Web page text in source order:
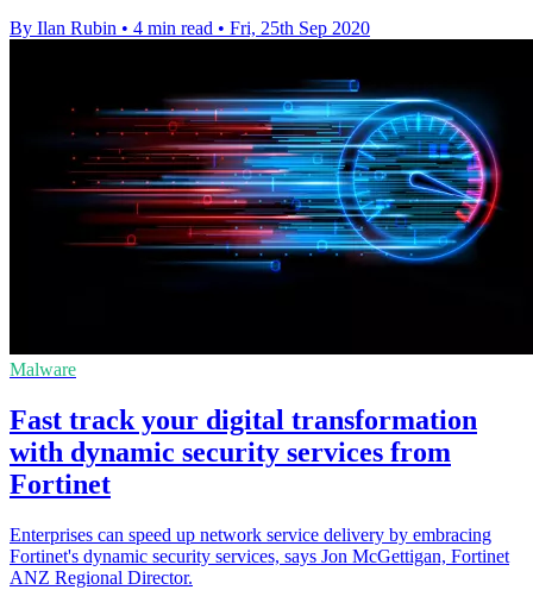
By Ilan Rubin • 4 min read • Fri, 25th Sep 2020
Malware
Fast track your digital transformation
with dynamic security services from
Fortinet
Enterprises can speed up network service delivery by embracing
Fortinet's dynamic security services, says Jon McGettigan, Fortinet
ANZ Regional Director.